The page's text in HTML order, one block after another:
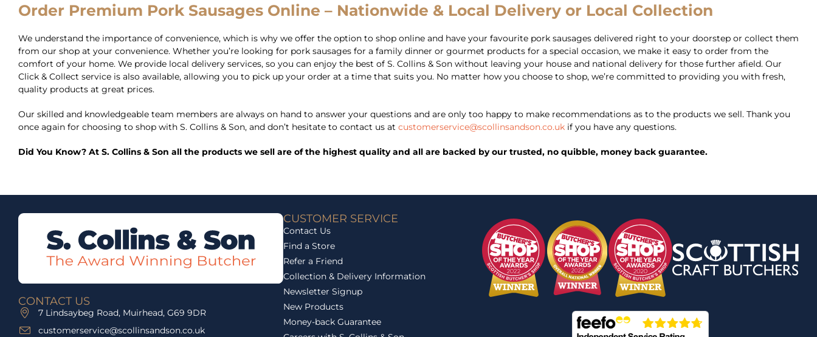
Order Premium Pork Sausages Online – Nationwide & Local Delivery or Local Collection
We understand the importance of convenience, which is why we offer the option to shop online and have your favourite pork sausages delivered right to your doorstep or collect them
from our shop at your convenience. Whether you’re looking for pork sausages for a family dinner or gourmet products for a special occasion, we make it easy to order from the
comfort of your home. We provide local delivery services, so you can enjoy the best of S. Collins & Son without leaving your house and national delivery for those further afield. Our
Click & Collect service is also available, allowing you to pick up your order at a time that suits you. No matter how you choose to shop, we’re committed to providing you with fresh,
quality products at great prices.
Our skilled and knowledgeable team members are always on hand to answer your questions and are only too happy to make recommendations as to the products we sell. Thank you
once again for choosing to shop with S. Collins & Son, and don’t hesitate to contact us at customerservice@scollinsandson.co.uk if you have any questions.
Did You Know? At S. Collins & Son all the products we sell are of the highest quality and all are backed by our trusted, no quibble, money back guarantee.
CONTACT US
7 Lindsaybeg Road, Muirhead, G69 9DR
customerservice@scollinsandson.co.uk
CUSTOMER SERVICE
Contact Us
Find a Store
Refer a Friend
Collection & Delivery Information
Newsletter Signup
New Products
Money-back Guarantee